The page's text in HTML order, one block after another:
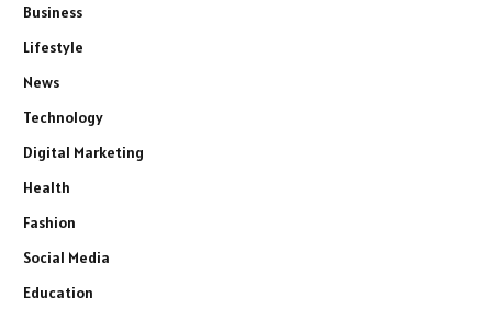
Business
Lifestyle
News
Technology
Digital Marketing
Health
Fashion
Social Media
Education